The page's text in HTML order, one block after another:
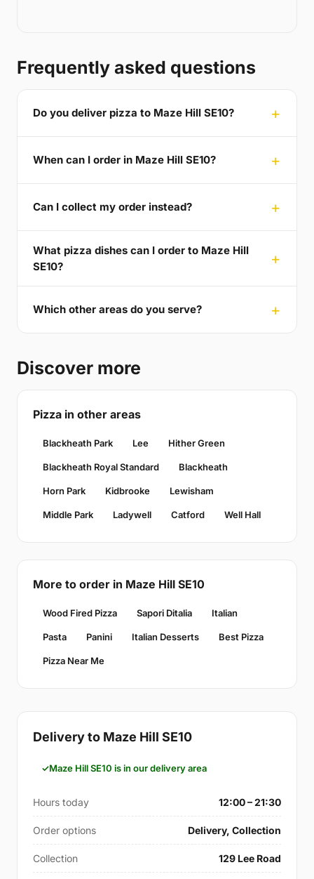
Frequently asked questions
Do you deliver pizza to Maze Hill SE10?
When can I order in Maze Hill SE10?
Can I collect my order instead?
What pizza dishes can I order to Maze Hill
SE10?
Which other areas do you serve?
Discover more
Pizza in other areas
Blackheath Park Lee Hither Green
Blackheath Royal Standard Blackheath
Horn Park Kidbrooke Lewisham
Middle Park Ladywell Catford Well Hall
More to order in Maze Hill SE10
Wood Fired Pizza Sapori Ditalia Italian
Pasta Panini Italian Desserts Best Pizza
Pizza Near Me
Delivery to Maze Hill SE10
Maze Hill SE10 is in our delivery area
Hours today 12:00 – 21:30
Order options Delivery, Collection
Collection 129 Lee Road